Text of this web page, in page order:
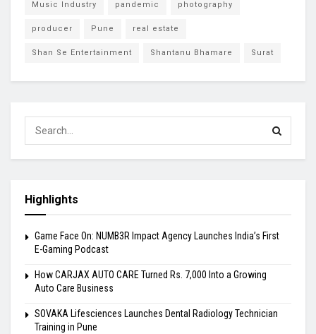
Music Industry pandemic photography
producer Pune real estate
Shan Se Entertainment Shantanu Bhamare Surat
Highlights
Game Face On: NUMB3R Impact Agency Launches India’s First
E-Gaming Podcast
How CARJAX AUTO CARE Turned Rs. 7,000 Into a Growing
Auto Care Business
SOVAKA Lifesciences Launches Dental Radiology Technician
Training in Pune